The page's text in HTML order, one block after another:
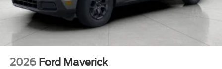
2026 Ford Maverick